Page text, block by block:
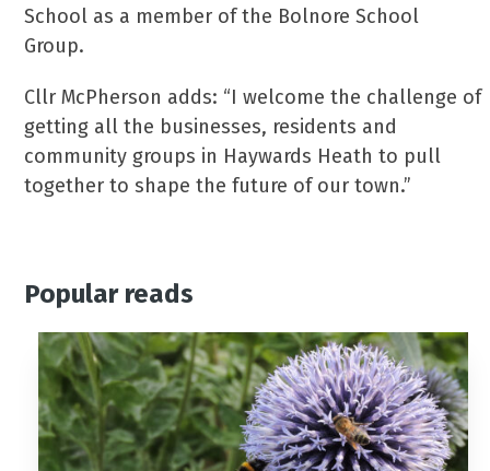
School as a member of the Bolnore School
Group.
Cllr McPherson adds: “I welcome the challenge of
getting all the businesses, residents and
community groups in Haywards Heath to pull
together to shape the future of our town.”
Popular reads